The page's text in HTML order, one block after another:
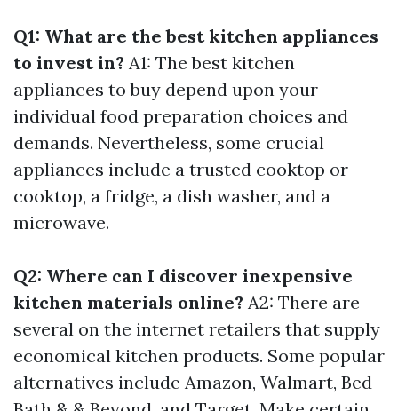
Q1: What are the best kitchen appliances
to invest in? A1: The best kitchen
appliances to buy depend upon your
individual food preparation choices and
demands. Nevertheless, some crucial
appliances include a trusted cooktop or
cooktop, a fridge, a dish washer, and a
microwave.
Q2: Where can I discover inexpensive
kitchen materials online? A2: There are
several on the internet retailers that supply
economical kitchen products. Some popular
alternatives include Amazon, Walmart, Bed